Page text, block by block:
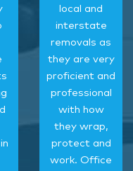
local and
interstate
removals as
they are very
proficient and
professional
with how
they wrap,
protect and
work. Office